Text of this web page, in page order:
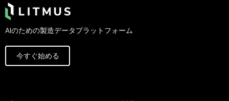
AIのための製造データプラットフォーム
今すぐ始める